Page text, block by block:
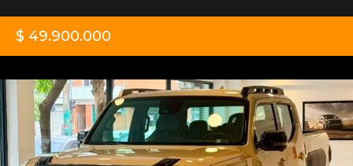
$ 49.900.000